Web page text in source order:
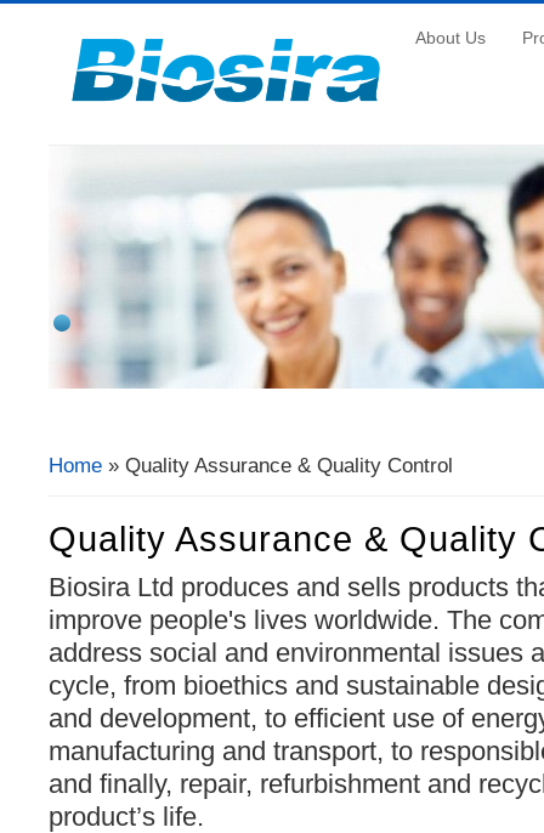
About Us
You Are Here
Home » Quality Assurance & Quality Control
Quality Assurance & Quality
Biosira Ltd produces and sells products
improve people's lives worldwide. The
address social and environmental issues
cycle, from bioethics and sustainable
and development, to efficient use of
manufacturing and transport, to
and finally, repair, refurbishment and
product’s life.